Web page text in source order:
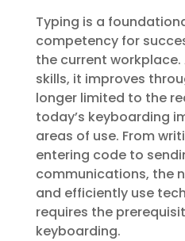
Typing is a
competency for
the current workplace.
skills, it improves
longer limited to the
today’s keyboarding
areas of use. From
entering code to
communications, the
and efficiently use
requires the
keyboarding.